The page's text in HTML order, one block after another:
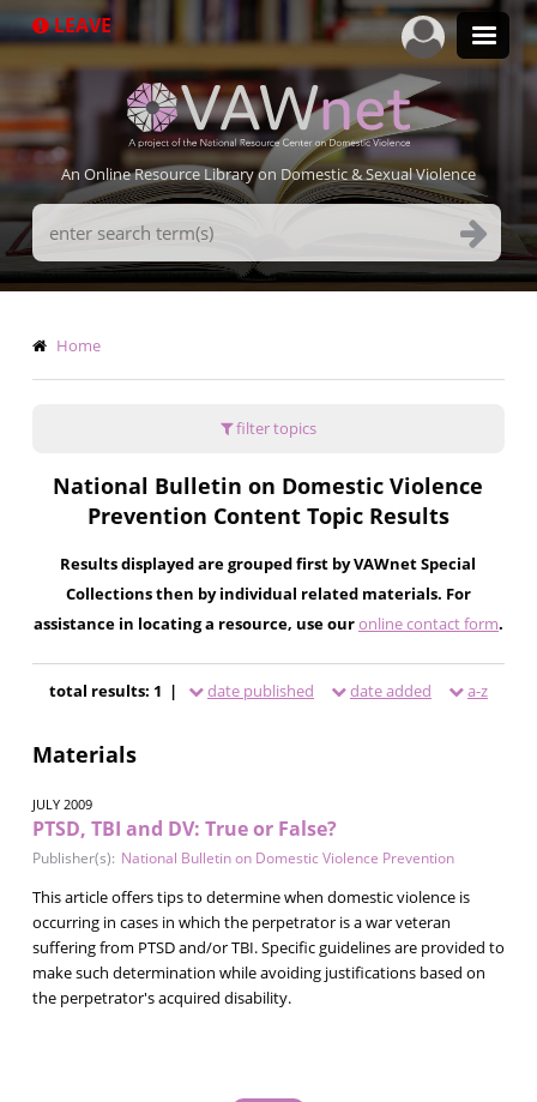
to
LEAVE
An Online Resource Library on Domestic & Sexual Violence
Search
Terms
Breadcrumb
Home
filter topics
National Bulletin on Domestic Violence
Prevention Content Topic Results
Results displayed are grouped first by VAWnet Special
Collections then by individual related materials. For
assistance in locating a resource, use ouronline contact form.
total results: 1 | date published date added a-z
Materials
JULY 2009
PTSD, TBI and DV: True or False?
Publisher(s): National Bulletin on Domestic Violence Prevention
This article offers tips to determine when domestic violence is
occurring in cases in which the perpetrator is a war veteran
suffering from PTSD and/or TBI. Specific guidelines are provided to
make such determination while avoiding justifications based on
the perpetrator's acquired disability.